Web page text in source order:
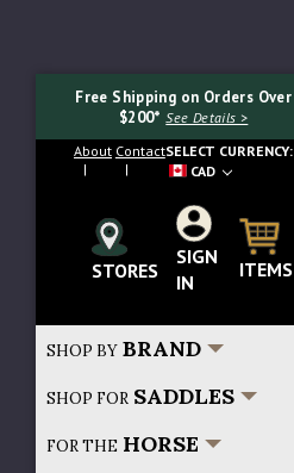
Free Shipping on Orders Over
$200*See Details >
Search...
About ContactSELECT CURRENCY:
CAD
STORES
SIGN
IN
ITEMS
SHOP BY BRAND
SHOP FOR SADDLES
FOR THE HORSE